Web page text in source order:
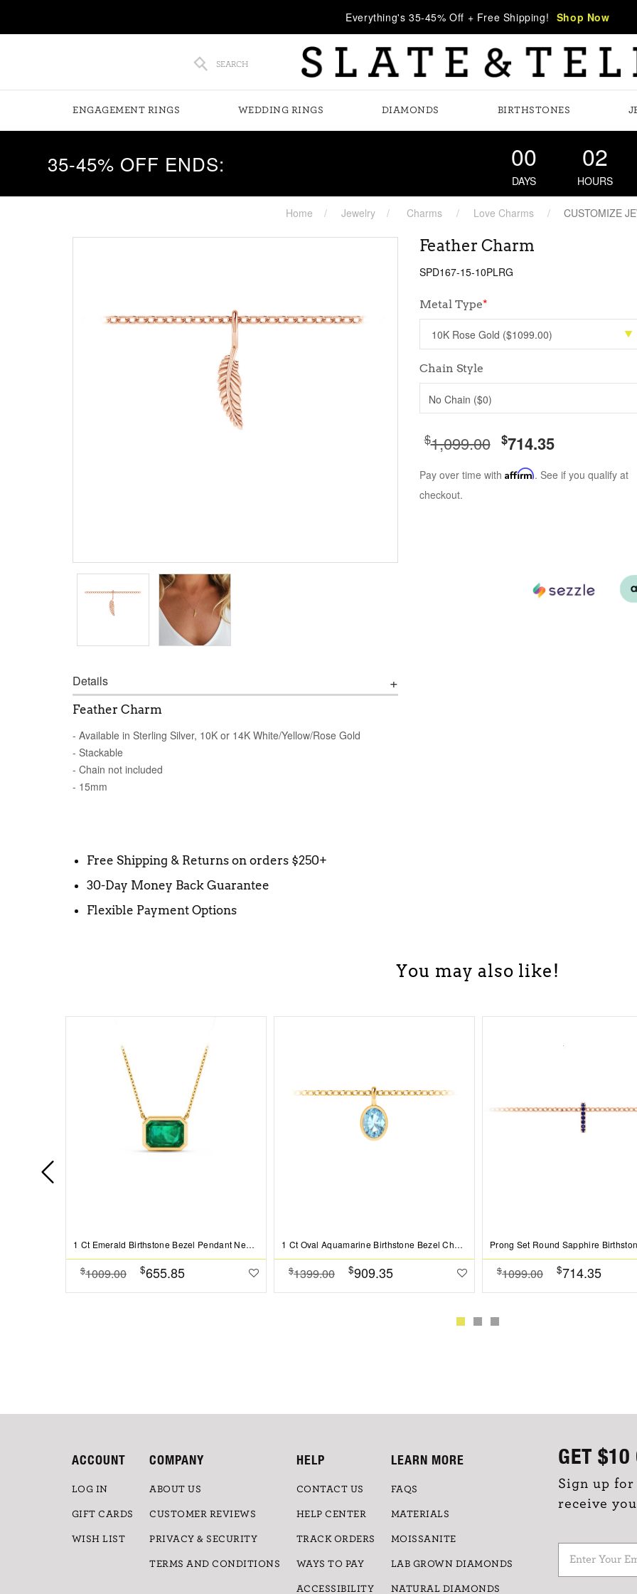
Everything's 35-45% Off + Free Shipping! Shop Now
SEARCH
ENGAGEMENT RINGS WEDDING RINGS DIAMONDS BIRTHSTONES
35-45% OFF ENDS: 00
DAYS
02
HOURS
Home Jewelry Charms Love Charms CUSTOMIZE
Details
Feather Charm
- Available in Sterling Silver, 10K or 14K White/Yellow/Rose Gold
- Stackable
- Chain not included
- 15mm
Free Shipping & Returns on orders $250+
30-Day Money Back Guarantee
Flexible Payment Options
Feather Charm
SPD167-15-10PLRG
Metal Type*
Chain Style
No Chain ($0)
$1,099.00 $714.35
Pay over time with Affirm. See if you qualify at
checkout.
You may also like!
1 Ct Emerald Birthstone Bezel Pendant Necklace
$1009.00 $655.85
1 Ct Oval Aquamarine Birthstone Bezel Charm Necklace
$1399.00 $909.35 $1099.00 $714.35
GET $10
Sign up
receive
ACCOUNT
LOG IN
GIFT CARDS
WISH LIST
COMPANY
ABOUT US
CUSTOMER REVIEWS
PRIVACY & SECURITY
TERMS AND CONDITIONS
HELP
CONTACT US
HELP CENTER
TRACK ORDERS
WAYS TO PAY
ACCESSIBILITY
LEARN MORE
FAQS
MATERIALS
MOISSANITE
LAB GROWN DIAMONDS
NATURAL DIAMONDS